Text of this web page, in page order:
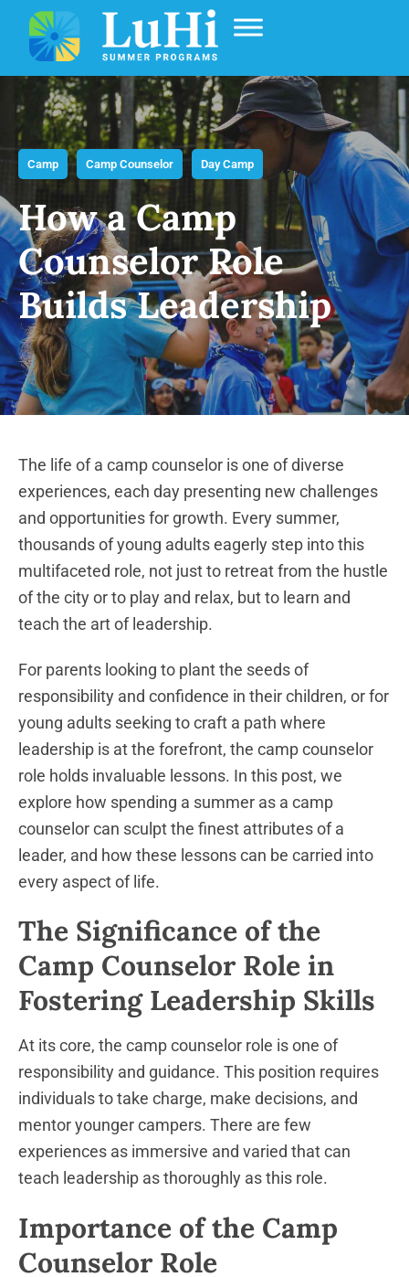
Camp Camp Counselor Day Camp
How a Camp
Counselor Role
Builds Leadership
The life of a camp counselor is one of diverse
experiences, each day presenting new challenges
and opportunities for growth. Every summer,
thousands of young adults eagerly step into this
multifaceted role, not just to retreat from the hustle
of the city or to play and relax, but to learn and
teach the art of leadership.
For parents looking to plant the seeds of
responsibility and confidence in their children, or for
young adults seeking to craft a path where
leadership is at the forefront, the camp counselor
role holds invaluable lessons. In this post, we
explore how spending a summer as a camp
counselor can sculpt the finest attributes of a
leader, and how these lessons can be carried into
every aspect of life.
The Significance of the
Camp Counselor Role in
Fostering Leadership Skills
At its core, the camp counselor role is one of
responsibility and guidance. This position requires
individuals to take charge, make decisions, and
mentor younger campers. There are few
experiences as immersive and varied that can
teach leadership as thoroughly as this role.
Importance of the Camp
Counselor Role